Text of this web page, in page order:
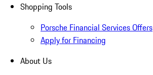
Shopping Tools
Porsche Financial Services Offers
Apply for Financing
About Us